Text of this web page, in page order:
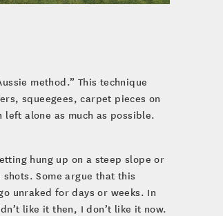
method.” This technique
squeegees, carpet pieces on
left alone as much as possible.
hung up on a steep slope or
Some argue that this
unraked for days or weeks. In
like it then, I don’t like it now.